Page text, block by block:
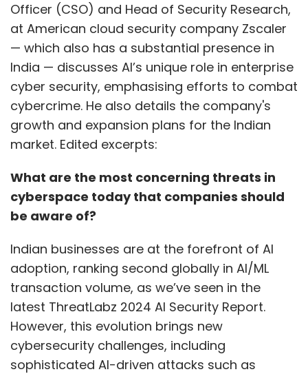
Officer (CSO) and Head of Security Research,
at American cloud security company Zscaler
— which also has a substantial presence in
India — discusses AI’s unique role in enterprise
cyber security, emphasising efforts to combat
cybercrime. He also details the company's
growth and expansion plans for the Indian
market. Edited excerpts:
What are the most concerning threats in
cyberspace today that companies should
be aware of?
Indian businesses are at the forefront of AI
adoption, ranking second globally in AI/ML
transaction volume, as we’ve seen in the
latest ThreatLabz 2024 AI Security Report.
However, this evolution brings new
cybersecurity challenges, including
sophisticated AI-driven attacks such as